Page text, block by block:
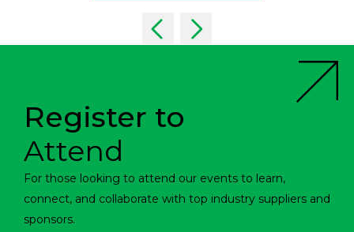
Register to
Attend
For those looking to attend our events to learn,
connect, and collaborate with top industry suppliers and
sponsors.